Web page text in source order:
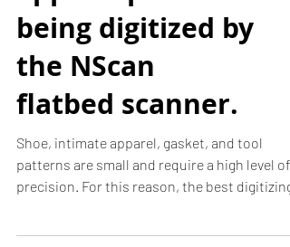
Shoe, Gasket,
Tools & Intimate
apparel patterns
being digitized by
the NScan
flatbed scanner.